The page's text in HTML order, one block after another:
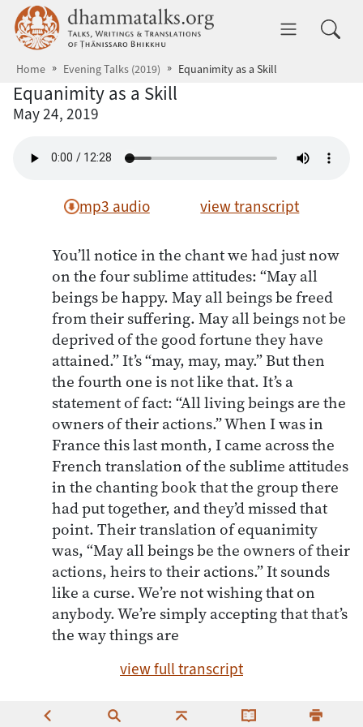
Skip to main content dhammatalks.org
Home Evening Talks (2019) Equanimity as a Skill
Equanimity as a Skill
May 24, 2019
mp3 audio view transcript
You’ll notice in the chant we had just now
on the four sublime attitudes: “May all
beings be happy. May all beings be freed
from their suffering. May all beings not be
deprived of the good fortune they have
attained.” It’s “may, may, may.” But then
the fourth one is not like that. It’s a
statement of fact: “All living beings are the
owners of their actions.” When I was in
France this last month, I came across the
French translation of the sublime attitudes
in the chanting book that the group there
had put together, and they’d missed that
point. Their translation of equanimity
was, “May all beings be the owners of their
actions, heirs to their actions.” It sounds
like a curse. We’re not wishing that on
anybody. We’re simply accepting that that’s
the way things are
view full transcript